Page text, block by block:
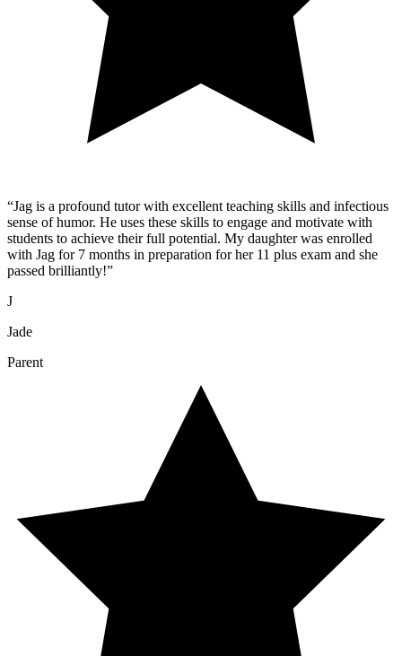
“Jag is a profound tutor with excellent teaching skills and infectious
sense of humor. He uses these skills to engage and motivate with
students to achieve their full potential. My daughter was enrolled
with Jag for 7 months in preparation for her 11 plus exam and she
passed brilliantly!”
J
Jade
Parent